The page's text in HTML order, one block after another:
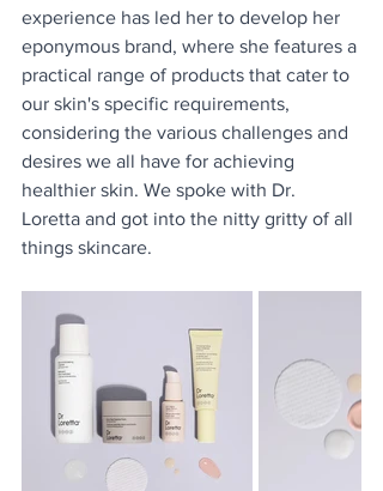
experience has led her to develop her
eponymous brand, where she features a
practical range of products that cater to
our skin's specific requirements,
considering the various challenges and
desires we all have for achieving
healthier skin. We spoke with Dr.
Loretta and got into the nitty gritty of all
things skincare.